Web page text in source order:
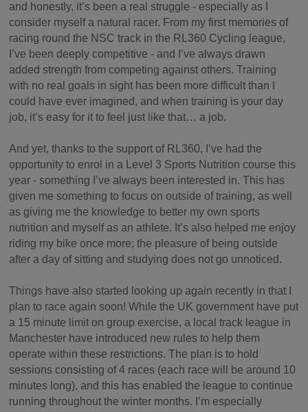
and honestly, it’s been a real struggle - especially as I
consider myself a natural racer. From my first memories of
racing round the NSC track in the RL360 Cycling league,
I’ve been deeply competitive - and I’ve always drawn
added strength from competing against others. Training
with no real goals in sight has been more difficult than I
could have ever imagined, and when training is your day
job, it’s easy for it to feel just like that… a job.
And yet, thanks to the support of RL360, I’ve had the
opportunity to enrol in a Level 3 Sports Nutrition course this
year - something I’ve always been interested in. This has
given me something to focus on outside of training, as well
as giving me the knowledge to better my own sports
nutrition and myself as an athlete. It’s also helped me enjoy
riding my bike once more; the pleasure of being outside
after a day of sitting and studying does not go unnoticed.
Things have also started looking up again recently in that I
plan to race again soon! While the UK government have put
a 15 minute limit on group exercise, a local track league in
Manchester have introduced new rules to help them
operate within these restrictions. The plan is to hold
sessions consisting of 4 races (each race will be around 10
minutes long), and this has enabled the league to continue
running throughout the winter months. I’m especially